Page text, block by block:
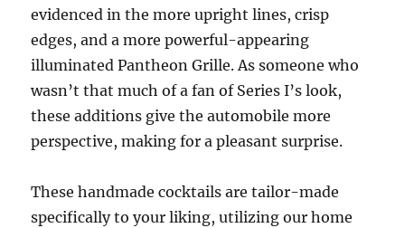
evidenced in the more upright lines, crisp
edges, and a more powerful-appearing
illuminated Pantheon Grille. As someone who
wasn’t that much of a fan of Series I’s look,
these additions give the automobile more
perspective, making for a pleasant surprise.
These handmade cocktails are tailor-made
specifically to your liking, utilizing our home